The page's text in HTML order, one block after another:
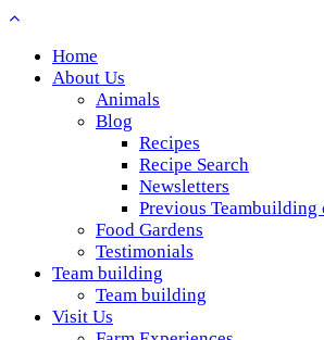
Home
About Us
Animals
Blog
Recipes
Recipe Search
Newsletters
Previous Teambuilding
Food Gardens
Testimonials
Team building
Team building
Visit Us